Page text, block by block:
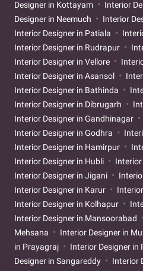
Designer in Kottayam
Interior
Designer in Neemuch
Interior
Interior Designer in Patiala
Interior Designer in Rudrapur
Interior Designer in Vellore
Interior Designer in Asansol
Interior Designer in Bathinda
Interior Designer in Dibrugarh
Interior Designer in Gandhinagar
Interior Designer in Godhra
Interior Designer in Hamirpur
Interior Designer in Hubli
Interior Designer in Jigani
Interior Designer in Karur
Interior Designer in Kolhapur
Interior Designer in Mansoorabad
Mehsana
Interior Designer in
in Prayagraj
Interior Designer in
Designer in Sangareddy
Interior